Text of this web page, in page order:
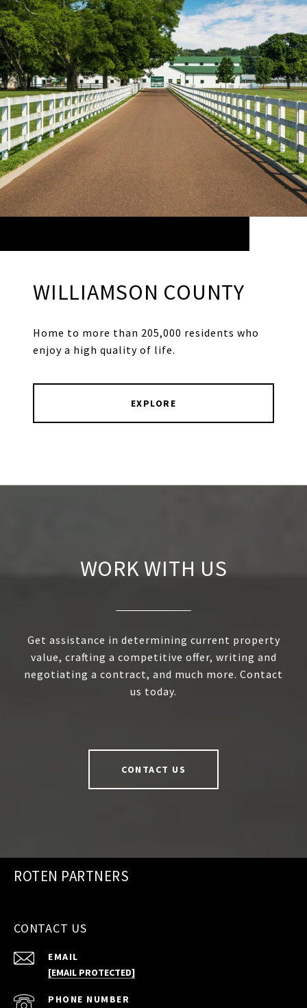
WILLIAMSON COUNTY
Home to more than 205,000 residents who
enjoy a high quality of life.
EXPLORE
WORK WITH US
Get assistance in determining current property
value, crafting a competitive offer, writing and
negotiating a contract, and much more. Contact
us today.
CONTACT US
ROTEN PARTNERS
CONTACT US
EMAIL
[EMAIL PROTECTED]
PHONE NUMBER